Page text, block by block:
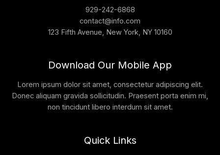
929-242-6868
contact@info.com
123 Fifth Avenue, New York, NY 10160
Download Our Mobile App
Lorem ipsum dolor sit amet, consectetur adipiscing elit.
Donec aliquam gravida sollicitudin. Praesent porta enim mi,
non tincidunt libero interdum sit amet.
Quick Links